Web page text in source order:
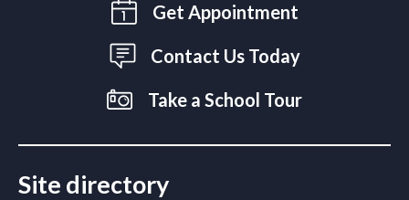
Get Appointment
Contact Us Today
Take a School Tour
Site directory